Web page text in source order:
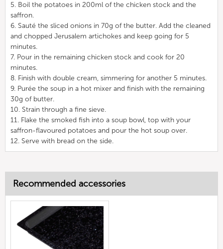
5. Boil the potatoes in 200ml of the chicken stock and the
saffron.
6. Sauté the sliced onions in 70g of the butter. Add the cleaned
and chopped Jerusalem artichokes and keep going for 5
minutes.
7. Pour in the remaining chicken stock and cook for 20
minutes.
8. Finish with double cream, simmering for another 5 minutes.
9. Purée the soup in a hot mixer and finish with the remaining
30g of butter.
10. Strain through a fine sieve.
11. Flake the smoked fish into a soup bowl, top with your
saffron-flavoured potatoes and pour the hot soup over.
12. Serve with bread on the side.
Recommended accessories